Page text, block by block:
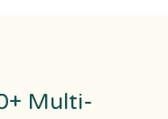
Multi-